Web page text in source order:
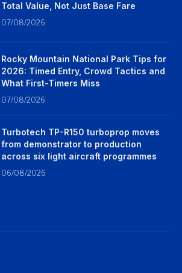
Total Value, Not Just Base Fare
07/08/2026
Rocky Mountain National Park Tips for
2026: Timed Entry, Crowd Tactics and
What First-Timers Miss
07/08/2026
Turbotech TP-R150 turboprop moves
from demonstrator to production
across six light aircraft programmes
06/08/2026